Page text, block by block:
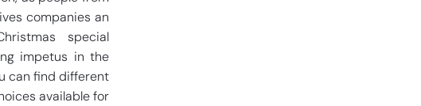
companies an
special
impetus in the
can find different
available for